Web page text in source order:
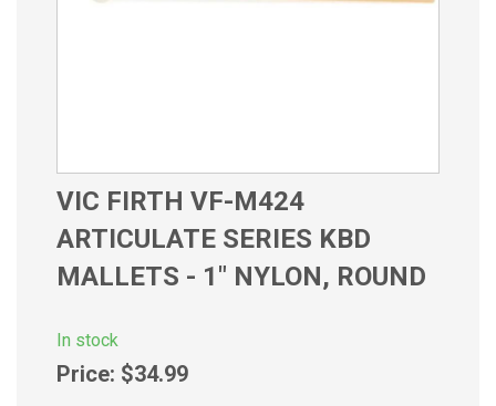
VIC FIRTH VF-M424
ARTICULATE SERIES KBD
MALLETS - 1" NYLON, ROUND
In stock
Price: $34.99